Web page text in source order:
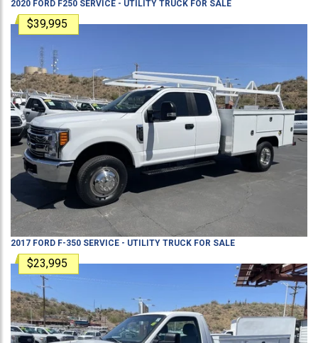
2020 FORD F250 SERVICE - UTILITY TRUCK FOR SALE
$39,995
2017 FORD F-350 SERVICE - UTILITY TRUCK FOR SALE
$23,995